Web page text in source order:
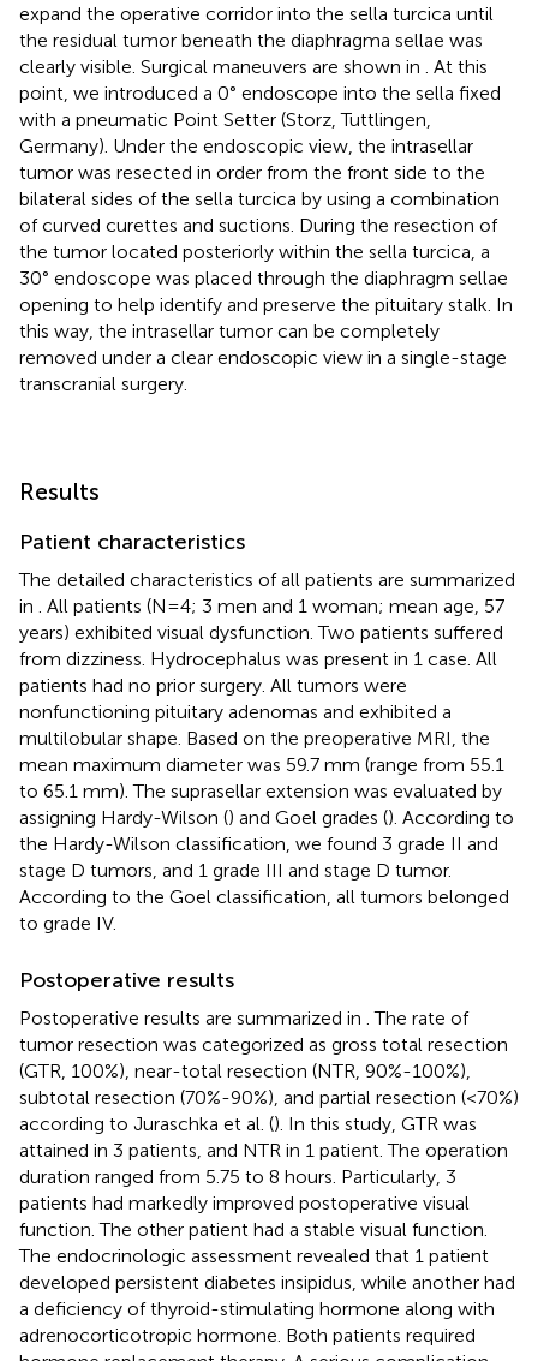
expand the operative corridor into the sella turcica until
the residual tumor beneath the diaphragma sellae was
clearly visible. Surgical maneuvers are shown in
. At this
point, we introduced a 0° endoscope into the sella fixed
with a pneumatic Point Setter (Storz, Tuttlingen,
Germany). Under the endoscopic view, the intrasellar
tumor was resected in order from the front side to the
bilateral sides of the sella turcica by using a combination
of curved curettes and suctions. During the resection of
the tumor located posteriorly within the sella turcica, a
30° endoscope was placed through the diaphragm sellae
opening to help identify and preserve the pituitary stalk. In
this way, the intrasellar tumor can be completely
removed under a clear endoscopic view in a single-stage
transcranial surgery.
Results
Patient characteristics
The detailed characteristics of all patients are summarized
in
. All patients (N=4; 3 men and 1 woman; mean age, 57
years) exhibited visual dysfunction. Two patients suffered
from dizziness. Hydrocephalus was present in 1 case. All
patients had no prior surgery. All tumors were
nonfunctioning pituitary adenomas and exhibited a
multilobular shape. Based on the preoperative MRI, the
mean maximum diameter was 59.7 mm (range from 55.1
to 65.1 mm). The suprasellar extension was evaluated by
assigning Hardy-Wilson () and Goel grades (). According to
the Hardy-Wilson classification, we found 3 grade II and
stage D tumors, and 1 grade III and stage D tumor.
According to the Goel classification, all tumors belonged
to grade IV.
Postoperative results
Postoperative results are summarized in . The rate of
tumor resection was categorized as gross total resection
(GTR, 100%), near-total resection (NTR, 90%-100%),
subtotal resection (70%-90%), and partial resection (<70%)
according to Juraschka et al. (). In this study, GTR was
attained in 3 patients, and NTR in 1 patient. The operation
duration ranged from 5.75 to 8 hours. Particularly, 3
patients had markedly improved postoperative visual
function. The other patient had a stable visual function.
The endocrinologic assessment revealed that 1 patient
developed persistent diabetes insipidus, while another had
a deficiency of thyroid-stimulating hormone along with
adrenocorticotropic hormone. Both patients required